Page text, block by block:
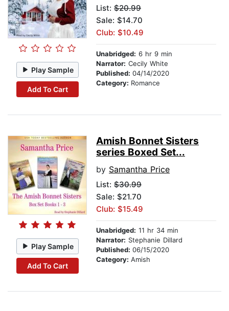
Play Sample
Add To Cart
List: $20.99
Sale: $14.70
Club: $10.49
Unabridged: 6 hr 9 min
Narrator: Cecily White
Published: 04/14/2020
Category: Romance
Play Sample
Add To Cart
Amish Bonnet Sisters
series Boxed Set...
by Samantha Price
List: $30.99
Sale: $21.70
Club: $15.49
Unabridged: 11 hr 34 min
Narrator: Stephanie Dillard
Published: 06/15/2020
Category: Amish